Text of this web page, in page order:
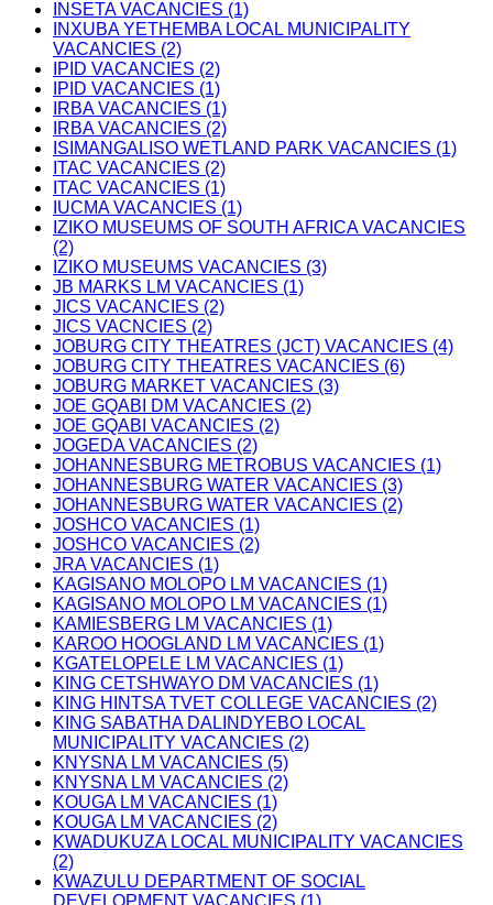
INSETA VACANCIES (1)
INXUBA YETHEMBA LOCAL MUNICIPALITY
VACANCIES (2)
IPID VACANCIES (2)
IPID VACANCIES (1)
IRBA VACANCIES (1)
IRBA VACANCIES (2)
ISIMANGALISO WETLAND PARK VACANCIES (1)
ITAC VACANCIES (2)
ITAC VACANCIES (1)
IUCMA VACANCIES (1)
IZIKO MUSEUMS OF SOUTH AFRICA VACANCIES
(2)
IZIKO MUSEUMS VACANCIES (3)
JB MARKS LM VACANCIES (1)
JICS VACANCIES (2)
JICS VACNCIES (2)
JOBURG CITY THEATRES (JCT) VACANCIES (4)
JOBURG CITY THEATRES VACANCIES (6)
JOBURG MARKET VACANCIES (3)
JOE GQABI DM VACANCIES (2)
JOE GQABI VACANCIES (2)
JOGEDA VACANCIES (2)
JOHANNESBURG METROBUS VACANCIES (1)
JOHANNESBURG WATER VACANCIES (3)
JOHANNESBURG WATER VACANCIES (2)
JOSHCO VACANCIES (1)
JOSHCO VACANCIES (2)
JRA VACANCIES (1)
KAGISANO MOLOPO LM VACANCIES (1)
KAGISANO MOLOPO LM VACANCIES (1)
KAMIESBERG LM VACANCIES (1)
KAROO HOOGLAND LM VACANCIES (1)
KGATELOPELE LM VACANCIES (1)
KING CETSHWAYO DM VACANCIES (1)
KING HINTSA TVET COLLEGE VACANCIES (2)
KING SABATHA DALINDYEBO LOCAL
MUNICIPALITY VACANCIES (2)
KNYSNA LM VACANCIES (5)
KNYSNA LM VACANCIES (2)
KOUGA LM VACANCIES (1)
KOUGA LM VACANCIES (2)
KWADUKUZA LOCAL MUNICIPALITY VACANCIES
(2)
KWAZULU DEPARTMENT OF SOCIAL
DEVELOPMENT VACANCIES (1)